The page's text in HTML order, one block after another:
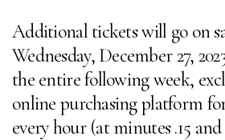
Additional tickets will go on
Wednesday, December 27,
the entire following week,
online purchasing platform
every hour (at minutes .15 and